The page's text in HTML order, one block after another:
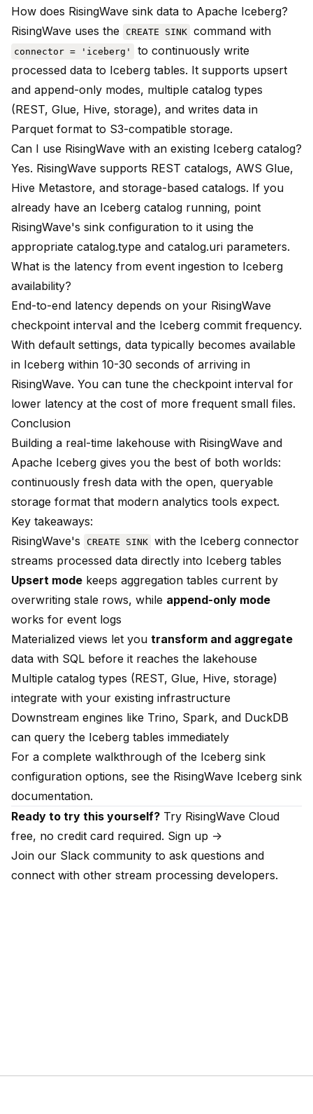
How does RisingWave sink data to Apache Iceberg?
RisingWave uses the
CREATE SINK command with
connector = 'iceberg'
to continuously write
processed data to Iceberg tables. It supports upsert
and append-only modes, multiple catalog types
(REST, Glue, Hive, storage), and writes data in
Parquet format to S3-compatible storage.
Can I use RisingWave with an existing Iceberg catalog?
Yes. RisingWave supports REST catalogs, AWS Glue,
Hive Metastore, and storage-based catalogs. If you
already have an Iceberg catalog running, point
RisingWave's sink configuration to it using the
appropriate catalog.type and catalog.uri parameters.
What is the latency from event ingestion to Iceberg
availability?
End-to-end latency depends on your RisingWave
checkpoint interval and the Iceberg commit frequency.
With default settings, data typically becomes available
in Iceberg within 10-30 seconds of arriving in
RisingWave. You can tune the checkpoint interval for
lower latency at the cost of more frequent small files.
Conclusion
Building a real-time lakehouse with RisingWave and
Apache Iceberg gives you the best of both worlds:
continuously fresh data with the open, queryable
storage format that modern analytics tools expect.
Key takeaways:
RisingWave's
CREATE SINK with the Iceberg connector
streams processed data directly into Iceberg tables
Upsert mode keeps aggregation tables current by
overwriting stale rows, while append-only mode
works for event logs
Materialized views let you transform and aggregate
data with SQL before it reaches the lakehouse
Multiple catalog types (REST, Glue, Hive, storage)
integrate with your existing infrastructure
Downstream engines like Trino, Spark, and DuckDB
can query the Iceberg tables immediately
For a complete walkthrough of the Iceberg sink
configuration options, see the RisingWave Iceberg sink
documentation.
Ready to try this yourself? Try RisingWave Cloud
free, no credit card required. Sign up ->
Join our Slack community to ask questions and
connect with other stream processing developers.